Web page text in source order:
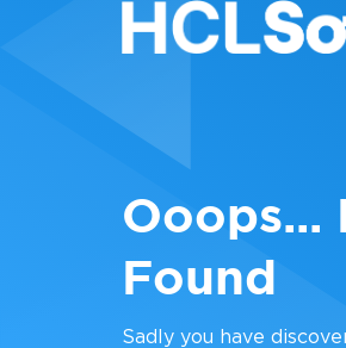
Ooops...
Found
Sadly you have